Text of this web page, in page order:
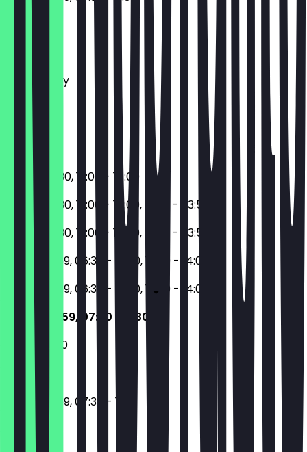
Monday
Tuesday
Wednesday
Thursday
Friday
Saturday
Sunday
06:30 - 10:30, 12:00 - 14:00
06:30 - 10:30, 12:00 - 14:00, 17:30 - 23:59
06:30 - 10:30, 12:00 - 14:00, 17:30 - 23:59
17:30 - 23:59, 06:30 - 10:30, 12:00 - 14:00
17:30 - 23:59, 06:30 - 10:30, 12:00 - 14:00
17:30 - 23:59, 07:30 - 11:30
07:30 - 11:30
17:30 - 23:59, 07:30 - 11:30